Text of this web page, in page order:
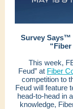
Survey Says™
This week,
Feud” at Fiber
competition to
Feud will feature
head-to-head in
knowledge,